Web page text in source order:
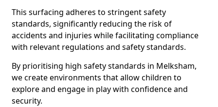
This surfacing adheres to stringent safety
standards, significantly reducing the risk of
accidents and injuries while facilitating compliance
with relevant regulations and safety standards.
By prioritising high safety standards in Melksham,
we create environments that allow children to
explore and engage in play with confidence and
security.